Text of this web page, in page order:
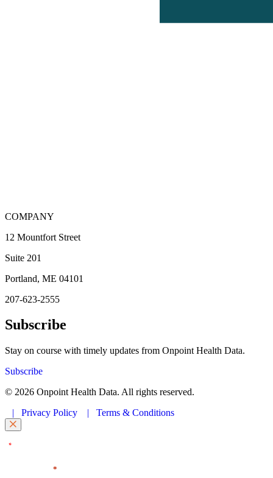
COMPANY
12 Mountfort Street
Suite 201
Portland, ME 04101
207-623-2555
Subscribe
Stay on course with timely updates from Onpoint Health Data.
Subscribe
© 2026 Onpoint Health Data. All rights reserved.
| Privacy Policy | Terms & Conditions
*" indicates required fields
*